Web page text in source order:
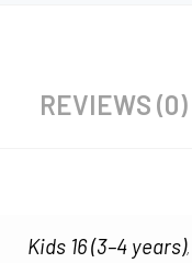
REVIEWS (0)
Kids 16 (3–4 years),